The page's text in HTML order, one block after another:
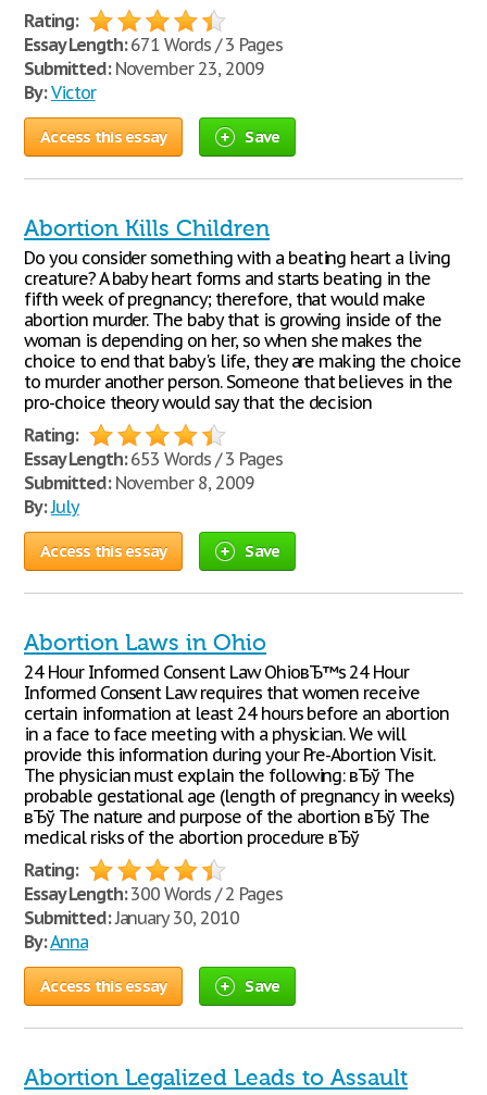
Rating:
Essay Length:671 Words / 3 Pages
Submitted:November 23, 2009
By: Victor
Access this essay Save
Abortion Kills Children
Do you consider something with a beating heart a living
creature? A baby heart forms and starts beating in the
fifth week of pregnancy; therefore, that would make
abortion murder. The baby that is growing inside of the
woman is depending on her, so when she makes the
choice to end that baby's life, they are making the choice
to murder another person. Someone that believes in the
pro-choice theory would say that the decision
Rating:
Essay Length:653 Words / 3 Pages
Submitted:November 8, 2009
By:July
Access this essay Save
Abortion Laws in Ohio
24 Hour Informed Consent Law OhioвЂ™s 24 Hour
Informed Consent Law requires that women receive
certain information at least 24 hours before an abortion
in a face to face meeting with a physician. We will
provide this information during your Pre-Abortion Visit.
The physician must explain the following: вЂў The
probable gestational age (length of pregnancy in weeks)
вЂў The nature and purpose of the abortion вЂў The
medical risks of the abortion procedure вЂў
Rating:
Essay Length:300 Words / 2 Pages
Submitted:January 30, 2010
By:Anna
Access this essay Save
Abortion Legalized Leads to Assault